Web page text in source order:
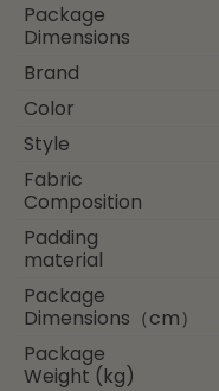
Package
Dimensions
Brand
Color
Style
Fabric
Composition
Padding
material
Package
Dimensions（cm）
Package
Weight (kg)